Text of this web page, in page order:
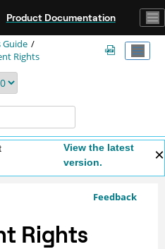
Product Documentation
Guide
Rights
View the latest
version.
Feedback
Rights